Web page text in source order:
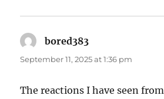
bored383
September 11, 2025 at 1:36 pm
The reactions I have seen